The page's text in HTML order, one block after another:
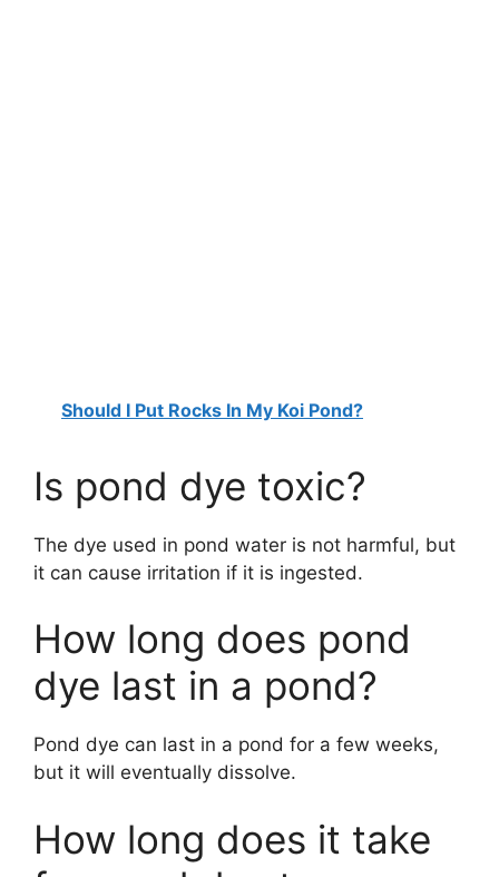
Should I Put Rocks In My Koi Pond?
Is pond dye toxic?
The dye used in pond water is not harmful, but
it can cause irritation if it is ingested.
How long does pond
dye last in a pond?
Pond dye can last in a pond for a few weeks,
but it will eventually dissolve.
How long does it take